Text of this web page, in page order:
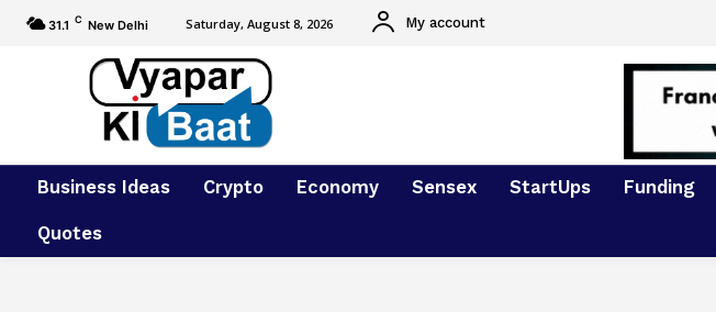
31.1 C New Delhi Saturday, August 8, 2026 My account
Business Ideas Crypto Economy Sensex StartUps Funding
Quotes